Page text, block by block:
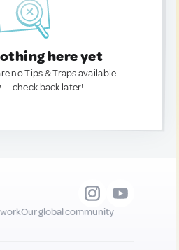
here yet
no Tips & Traps available
— check back later!
Our global community